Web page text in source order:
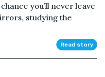
you’ll never leave
studying the
Read story